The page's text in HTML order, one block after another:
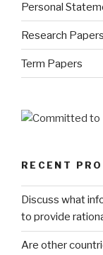
Personal
Research Papers
Term Papers
RECENT
Discuss what
to provide
Are other